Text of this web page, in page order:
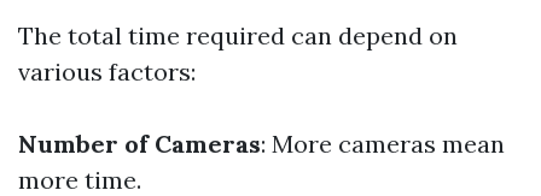
The total time required can depend on
various factors:
Number of Cameras: More cameras mean
more time.